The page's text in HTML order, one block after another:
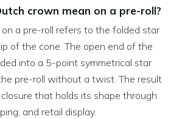
crown mean on a pre-roll?
a pre-roll refers to the folded star
of the cone. The open end of the
into a 5-point symmetrical star
pre-roll without a twist. The result
that holds its shape through
and retail display.